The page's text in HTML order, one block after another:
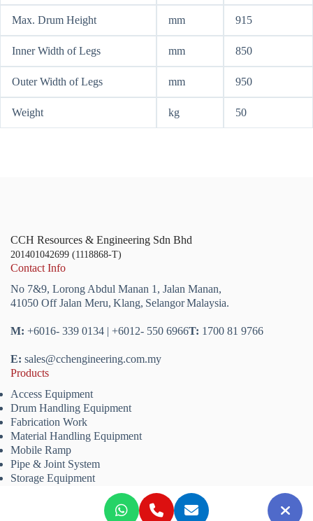
Max. Drum Height mm 915
Inner Width of Legs mm 850
Outer Width of Legs mm 950
Weight kg 50
CCH Resources & Engineering Sdn Bhd
201401042699 (1118868-T)
Contact Info
No 7&9, Lorong Abdul Manan 1, Jalan Manan,
41050 Off Jalan Meru, Klang, SelangorMalaysia.
M: +6016- 339 0134 | +6012- 550 6966T: 1700 81 9766
E: sales@cchengineering.com.my
Products
Access Equipment
Drum Handling Equipment
Fabrication Work
Material Handling Equipment
Mobile Ramp
Pipe & Joint System
Storage Equipment
Copyright © 2026 CCH Resources & Engineering Sdn. Bhd.